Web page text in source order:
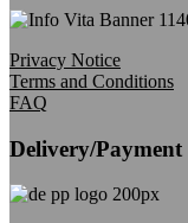
Privacy Notice
Terms and Conditions
FAQ
Delivery/Payment